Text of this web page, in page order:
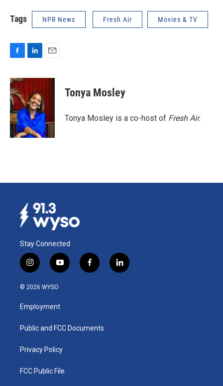
Tags NPR News Fresh Air Movies & TV
F
c
e
b
o
o
k
L
n
e
d
I
n
E
a
Tonya Mosley
Tonya Mosley is a co-host of Fresh Air.
Stay Connected
i
n
s
g
a
y
o
u
b
f
a
k
l
i
© 2026 WYSO
Employment
Public and FCC Documents
Privacy Policy
FCC Public File